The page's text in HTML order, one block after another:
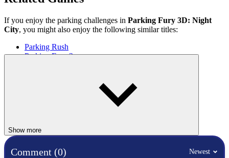
If you enjoy the parking challenges in Parking Fury 3D: Night
City, you might also enjoy the following similar titles:
Parking Rush
Parking Fury 3
RACING & DRIVING
city
Show more
Comment (0) Newest